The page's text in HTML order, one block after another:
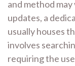
and method
updates, a
usually houses
involves
requiring the